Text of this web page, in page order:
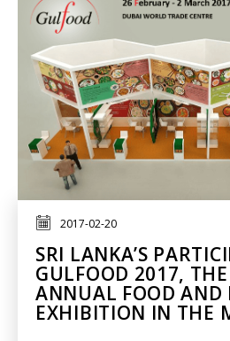
2017-02-20
SRI LANKA’S
GULFOOD 2017,
ANNUAL FOOD AND
EXHIBITION IN THE